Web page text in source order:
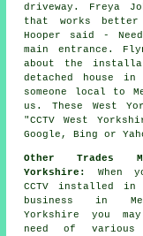
driveway. Freya
that works
Hooper said -
main entrance.
about the
detached house in
someone local to
us. These West
"CCTV West
Google, Bing or
Other Trades
Yorkshire:
When
CCTV installed in
business in
Yorkshire you
need of